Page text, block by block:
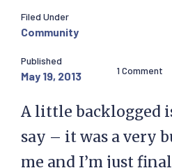
Filed Under
Community
Published
May 19, 2013 1 Comment
A little backlogged
say – it was a very
me and I’m just